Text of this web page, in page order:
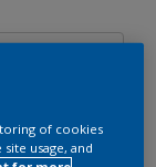
of cookies
usage, and